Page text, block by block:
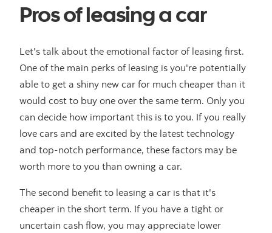
Pros of leasing a car
Let's talk about the emotional factor of leasing first.
One of the main perks of leasing is you're potentially
able to get a shiny new car for much cheaper than it
would cost to buy one over the same term. Only you
can decide how important this is to you. If you really
love cars and are excited by the latest technology
and top-notch performance, these factors may be
worth more to you than owning a car.
The second benefit to leasing a car is that it's
cheaper in the short term. If you have a tight or
uncertain cash flow, you may appreciate lower